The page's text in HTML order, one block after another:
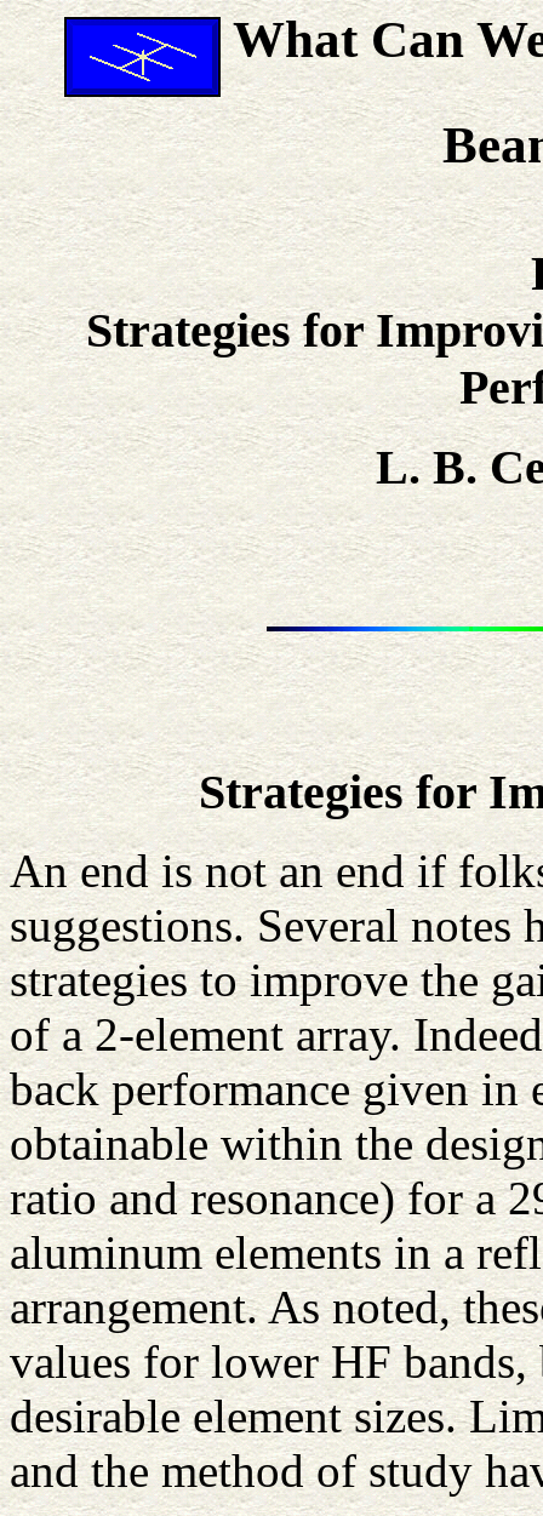
What Can
Strategies for
L. B.
Strategies for
An end is not an end if
suggestions. Several notes
strategies to improve the
of a 2-element array.
back performance given in
obtainable within the
ratio and resonance) for a
aluminum elements in a
arrangement. As noted,
values for lower HF
desirable element sizes.
and the method of study